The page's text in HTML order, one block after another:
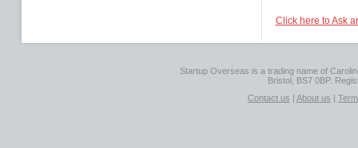
Click here to Ask
Startup Overseas is a trading name of
Bristol, BS7 0BP.
Contact us | About us |